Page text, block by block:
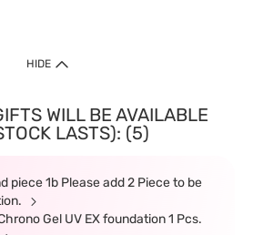
HIDE
WILL BE AVAILABLE
LASTS): (5)
piece 1b Please add 2 Piece to be
Gel UV EX foundation 1 Pcs.